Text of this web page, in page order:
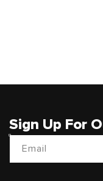
Sign Up For
Email